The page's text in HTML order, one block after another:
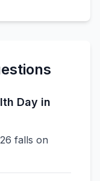
Day in
falls on